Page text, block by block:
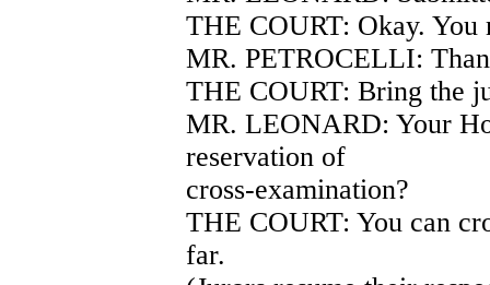
THE COURT: Okay. You
MR. PETROCELLI:
THE COURT: Bring the
MR. LEONARD: Your
reservation of
cross-examination?
THE COURT: You can
far.